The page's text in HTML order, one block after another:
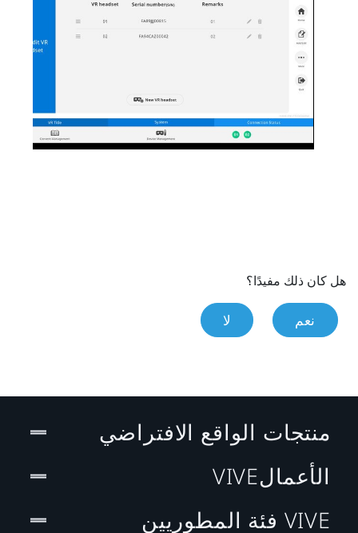
هل كان ذلك مفيدًا؟
نعم لا
منتجات الواقع الافتراضي
الأعمالVIVE
VIVE فئة المطوريين